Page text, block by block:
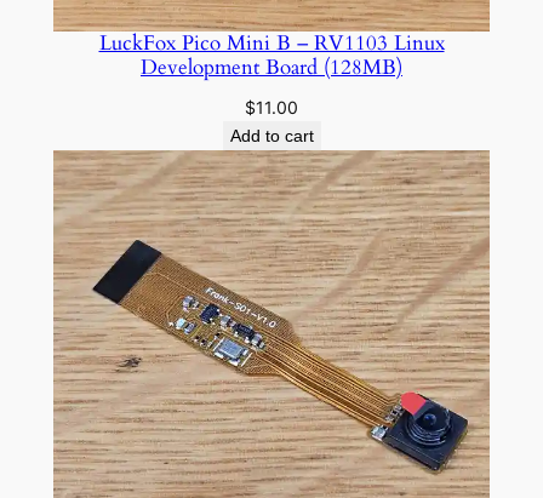
LuckFox Pico Mini B – RV1103 Linux
Development Board (128MB)
$11.00
Add to cart